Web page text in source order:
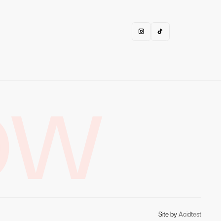
Site by Acidtest